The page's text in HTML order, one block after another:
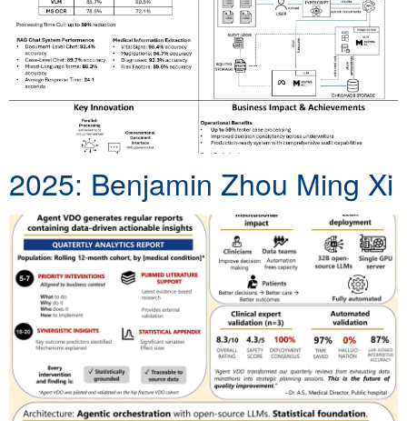
2025: Benjamin Zhou Ming Xi